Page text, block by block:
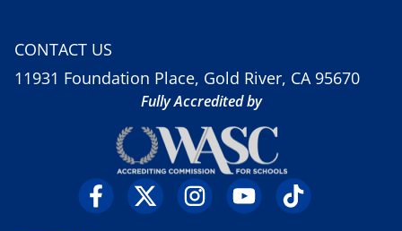
CONTACT US
11931 Foundation Place, Gold River, CA 95670
Fully Accredited by